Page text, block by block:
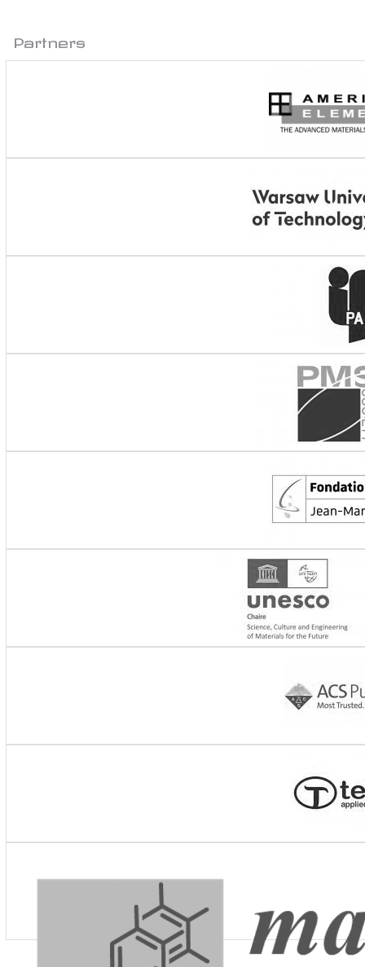
Partners